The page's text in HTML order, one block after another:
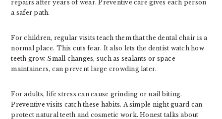
repairs after years of wear. Preventive care gives each person
a safer path.
For children, regular visits teach them that the dental chair is a
normal place. This cuts fear. It also lets the dentist watch how
teeth grow. Small changes, such as sealants or space
maintainers, can prevent large crowding later.
For adults, life stress can cause grinding or nail biting.
Preventive visits catch these habits. A simple night guard can
protect natural teeth and cosmetic work. Honest talks about